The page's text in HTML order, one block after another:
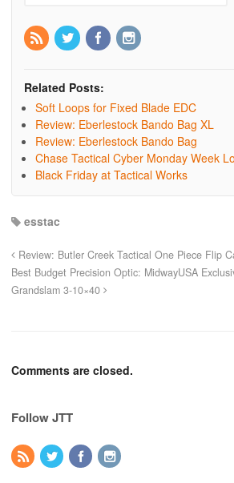
Related Posts:
Soft Loops for Fixed Blade EDC
Review: Eberlestock Bando Bag XL
Review: Eberlestock Bando Bag
Chase Tactical Cyber Monday Week
Black Friday at Tactical Works
esstac
Review: Butler Creek Tactical One Piece Flip
Best Budget Precision Optic: MidwayUSA
Grandslam 3-10×40
Comments are closed.
Follow JTT